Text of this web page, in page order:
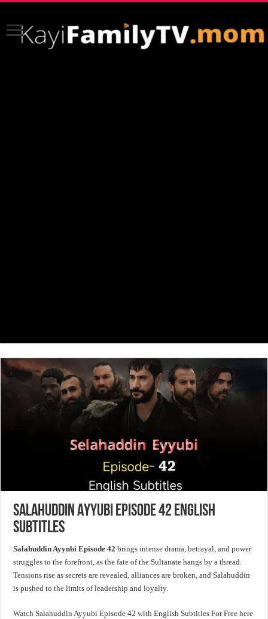
Salahuddin Ayyubi Episode 42 English
Subtitles
Salahuddin Ayyubi Episode 42 brings intense drama, betrayal, and power
struggles to the forefront, as the fate of the Sultanate hangs by a thread.
Tensions rise as secrets are revealed, alliances are broken, and Salahuddin
is pushed to the limits of leadership and loyalty.
Watch Salahuddin Ayyubi Episode 42 with English Subtitles For Free here